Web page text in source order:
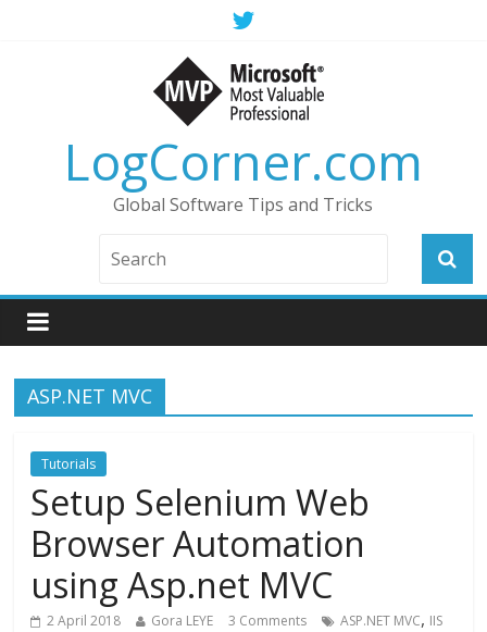
LogCorner.com
Global Software Tips and Tricks
ASP.NET MVC
Tutorials
Setup Selenium Web
Browser Automation
using Asp.net MVC
2 April 2018 Gora LEYE 3 Comments ASP.NET MVC, IIS